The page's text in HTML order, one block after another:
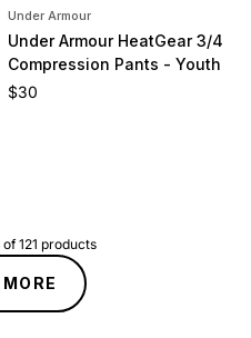
to cart
Under Armour
Under Armour HeatGear 3/4
Compression Pants - Youth
Regular price
$30
of121 products